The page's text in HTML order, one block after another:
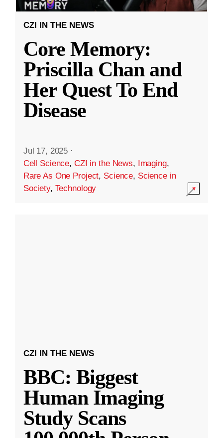
CZI IN THE NEWS
Core Memory:
Priscilla Chan and
Her Quest To End
Disease
Jul 17, 2025 ·
Cell Science, CZI in the News, Imaging,
Rare As One Project, Science, Science in
Society, Technology
CZI IN THE NEWS
BBC: Biggest
Human Imaging
Study Scans